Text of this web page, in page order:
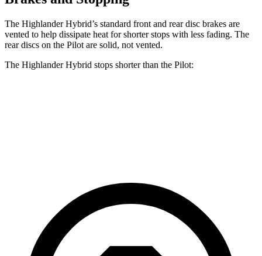
The Highlander Hybrid’s standard front and rear disc brakes are
vented to help dissipate heat for shorter stops with less fading. The
rear discs on the Pilot are solid, not vented.
The Highlander Hybrid stops shorter than the Pilot: